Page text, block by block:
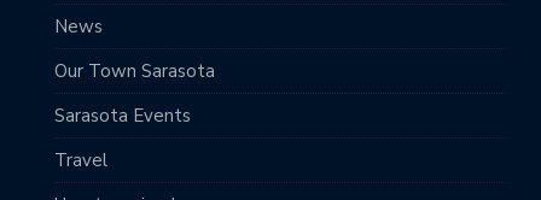
News
Our Town Sarasota
Sarasota Events
Travel